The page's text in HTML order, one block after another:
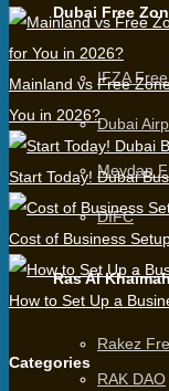
Dubai Free
IFZA
Dubai
Meydan
DIFC
Ras Al
Rakez
RAK DAO
Mainland vs Free
You in 2026?
Start Today! Dubai
Cost of Business
How to Set Up a
Categories